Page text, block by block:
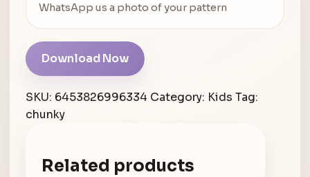
WhatsApp us a photo of your pattern
Download Now
SKU: 6453826996334 Category: Kids Tag:
chunky
Related products